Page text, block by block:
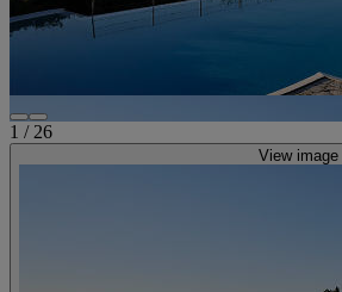
1 / 26
View image